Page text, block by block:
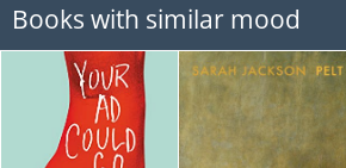
Books with similar mood